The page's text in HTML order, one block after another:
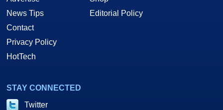
News Tips
Contact
Privacy Policy
HotTech
Editorial Policy
STAY CONNECTED
Twitter